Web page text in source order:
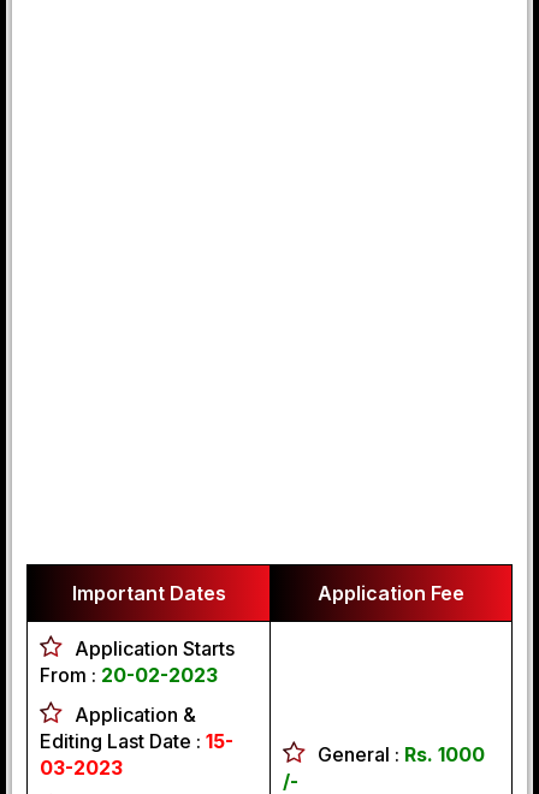
Important Dates Application Fee
Application Starts
From : 20-02-2023
Application &
Editing Last Date : 15-
03-2023
General : Rs. 1000
/-